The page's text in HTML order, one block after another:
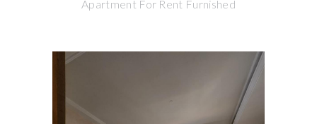
Apartment For Rent Furnished